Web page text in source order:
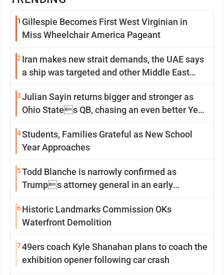
1 Gillespie Becomes First West Virginian in
Miss Wheelchair America Pageant
2Iran makes new strait demands, the UAE says
a ship was targeted and other Middle East
3Julian Sayin returns bigger and stronger as
Ohio States QB, chasing an even better Year
4Students, Families Grateful as New School
Year Approaches
5Todd Blanche is narrowly confirmed as
Trumps attorney general in an early
6Historic Landmarks Commission OKs
Waterfront Demolition
749ers coach Kyle Shanahan plans to coach the
exhibition opener following car crash